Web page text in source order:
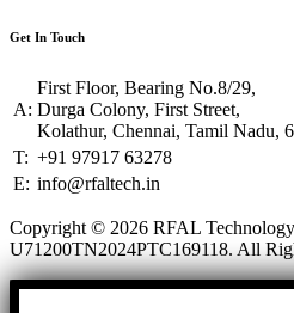
Get In Touch
A:
First Floor, Bearing No.8/29,
Durga Colony, First Street,
Kolathur, Chennai, Tamil Nadu,
T: +91 97917 63278
E: info@rfaltech.in
Copyright © 2026 RFAL
U71200TN2024PTC169118. All